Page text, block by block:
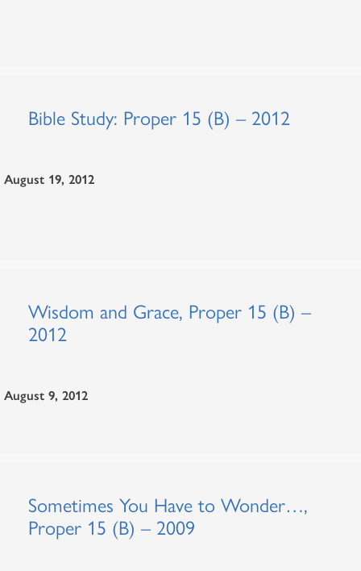
Bible Study: Proper 15 (B) – 2012
August 19, 2012
Wisdom and Grace, Proper 15 (B) –
2012
August 9, 2012
Sometimes You Have to Wonder…,
Proper 15 (B) – 2009